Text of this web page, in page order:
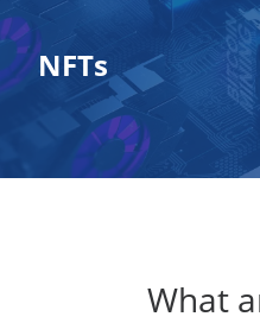
NFTs
What